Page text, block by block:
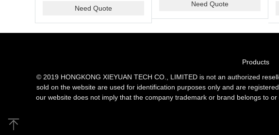
Need Quote
Need Quote
Products
© 2019 HONGKONG XIEYUAN TECH CO., LIMITED is not an authorized
sold on the website are used for identification purposes only and are
our website does not imply that the company trademark or brand belongs to